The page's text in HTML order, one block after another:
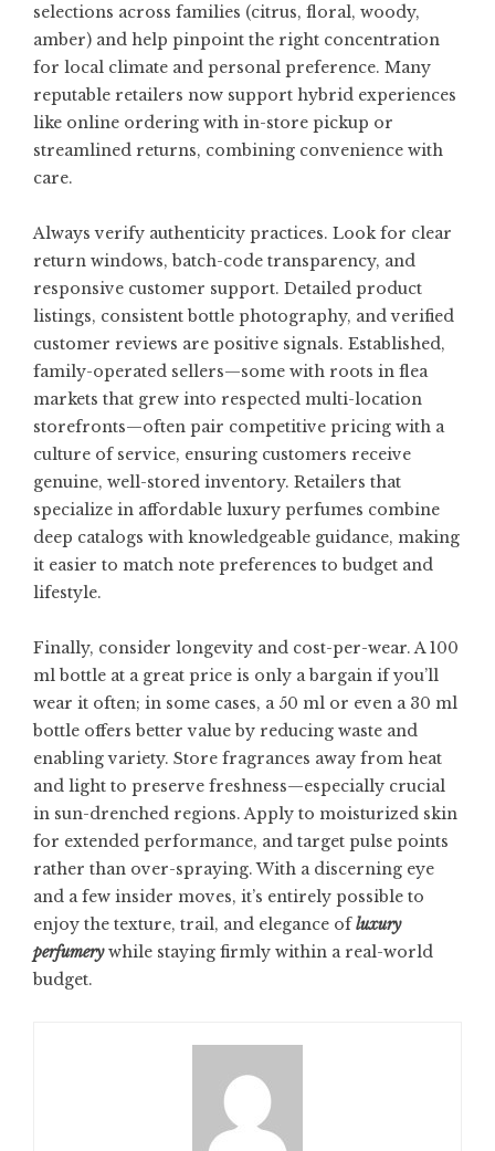
selections across families (citrus, floral, woody,
amber) and help pinpoint the right concentration
for local climate and personal preference. Many
reputable retailers now support hybrid experiences
like online ordering with in-store pickup or
streamlined returns, combining convenience with
care.
Always verify authenticity practices. Look for clear
return windows, batch-code transparency, and
responsive customer support. Detailed product
listings, consistent bottle photography, and verified
customer reviews are positive signals. Established,
family-operated sellers—some with roots in flea
markets that grew into respected multi-location
storefronts—often pair competitive pricing with a
culture of service, ensuring customers receive
genuine, well-stored inventory. Retailers that
specialize in affordable luxury perfumes combine
deep catalogs with knowledgeable guidance, making
it easier to match note preferences to budget and
lifestyle.
Finally, consider longevity and cost-per-wear. A 100
ml bottle at a great price is only a bargain if you’ll
wear it often; in some cases, a 50 ml or even a 30 ml
bottle offers better value by reducing waste and
enabling variety. Store fragrances away from heat
and light to preserve freshness—especially crucial
in sun-drenched regions. Apply to moisturized skin
for extended performance, and target pulse points
rather than over-spraying. With a discerning eye
and a few insider moves, it’s entirely possible to
enjoy the texture, trail, and elegance ofluxury
perfumerywhile staying firmly within a real-world
budget.